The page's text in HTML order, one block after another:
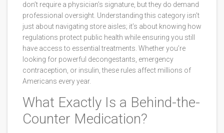
don’t require a physician’s signature, but they do demand
professional oversight. Understanding this category isn’t
just about navigating store aisles; it’s about knowing how
regulations protect public health while ensuring you still
have access to essential treatments. Whether you’re
looking for powerful decongestants, emergency
contraception, or insulin, these rules affect millions of
Americans every year.
What Exactly Is a Behind-the-
Counter Medication?